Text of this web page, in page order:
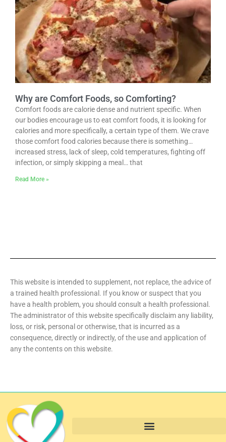
Why are Comfort Foods, so Comforting?
Comfort foods are calorie dense and nutrient specific. When
our bodies encourage us to eat comfort foods, it is looking for
calories and more specifically, a certain type of them. We crave
those comfort food calories because there is something…
increased stress, lack of sleep, cold temperatures, fighting off
infection, or simply skipping a meal… that
Read More »
This website is intended to supplement, not replace, the advice of
a trained health professional. If you know or suspect that you
have a health problem, you should consult a health professional.
The administrator of this website specifically disclaim any liability,
loss, or risk, personal or otherwise, that is incurred as a
consequence, directly or indirectly, of the use and application of
any the contents on this website.